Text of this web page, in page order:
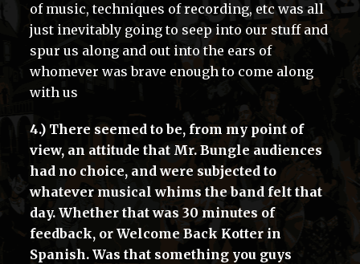
of music, techniques of recording, etc was all
just inevitably going to seep into our stuff and
spur us along and out into the ears of
whomever was brave enough to come along
with us
4.) There seemed to be, from my point of
view, an attitude that Mr. Bungle audiences
had no choice, and were subjected to
whatever musical whims the band felt that
day. Whether that was 30 minutes of
feedback, or Welcome Back Kotter in
Spanish. Was that something you guys